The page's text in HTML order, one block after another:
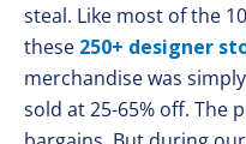
steal. Like most of the
these 250+ designer
merchandise was
sold at 25-65% off. The